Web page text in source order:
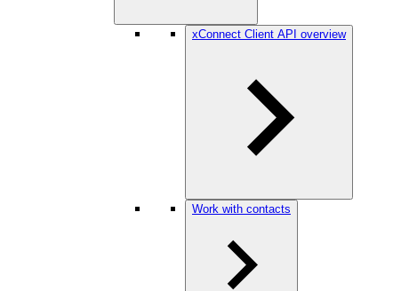
xConnect Client API overview
Work with contacts